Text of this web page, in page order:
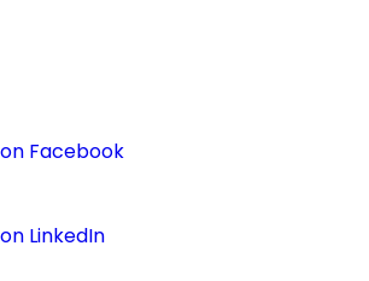
Facebook
LinkedIn